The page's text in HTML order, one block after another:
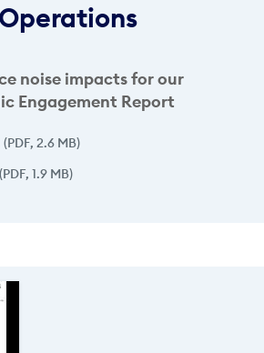
noise impacts for our
Engagement Report
(PDF, 2.6 MB)
(PDF, 1.9 MB)